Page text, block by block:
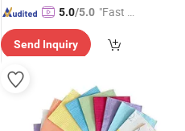
5.0/5.0 "Fast D
Send Inquiry